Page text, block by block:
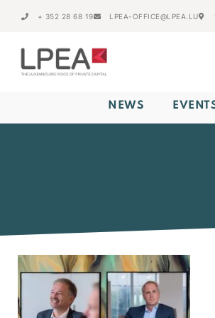
+ 352 28 68 19 LPEA-OFFICE@LPEA.LU
NEWS